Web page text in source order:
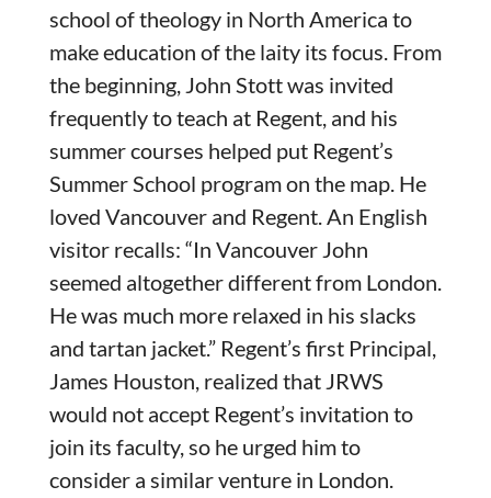
school of theology in North America to
make education of the laity its focus. From
the beginning, John Stott was invited
frequently to teach at Regent, and his
summer courses helped put Regent’s
Summer School program on the map. He
loved Vancouver and Regent. An English
visitor recalls: “In Vancouver John
seemed altogether different from London.
He was much more relaxed in his slacks
and tartan jacket.” Regent’s first Principal,
James Houston, realized that JRWS
would not accept Regent’s invitation to
join its faculty, so he urged him to
consider a similar venture in London.